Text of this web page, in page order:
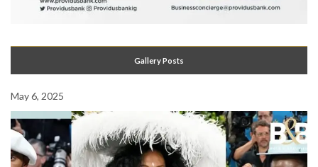
Gallery Posts
May 6, 2025